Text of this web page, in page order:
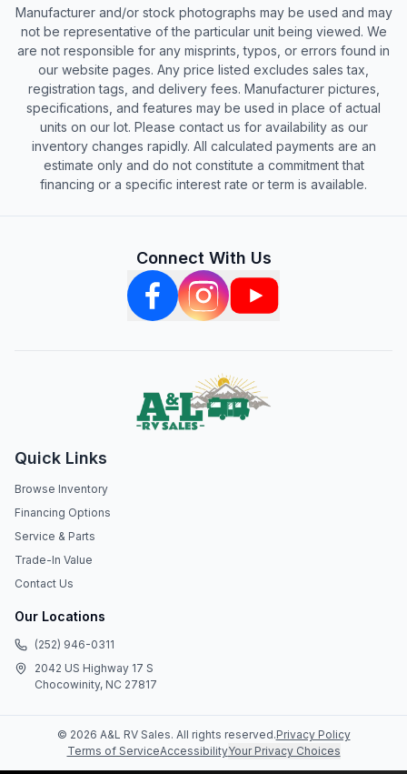
Manufacturer and/or stock photographs may be used and may
not be representative of the particular unit being viewed. We
are not responsible for any misprints, typos, or errors found in
our website pages. Any price listed excludes sales tax,
registration tags, and delivery fees. Manufacturer pictures,
specifications, and features may be used in place of actual
units on our lot. Please contact us for availability as our
inventory changes rapidly. All calculated payments are an
estimate only and do not constitute a commitment that
financing or a specific interest rate or term is available.
Connect With Us
Quick Links
Browse Inventory
Financing Options
Service & Parts
Trade-In Value
Contact Us
Our Locations
(252) 946-0311
2042 US Highway 17 S
Chocowinity, NC 27817
© 2026 A&L RV Sales. All rights reserved.Privacy Policy
Terms of ServiceAccessibilityYour Privacy Choices